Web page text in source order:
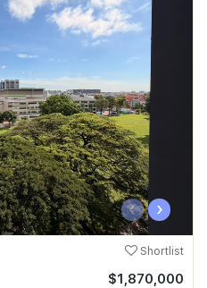
‹ ›
Shortlist
$1,870,000